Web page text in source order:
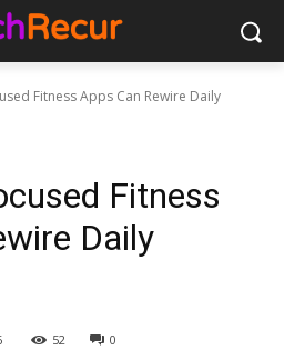
Fitness Apps Can Rewire Daily
Fitness
Daily
52 0